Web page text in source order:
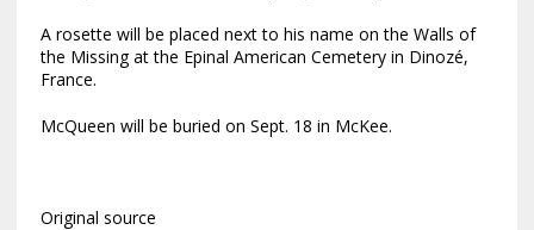
A rosette will be placed next to his name on the Walls of
the Missing at the Epinal American Cemetery in Dinozé,
France.
McQueen will be buried on Sept. 18 in McKee.
Original source